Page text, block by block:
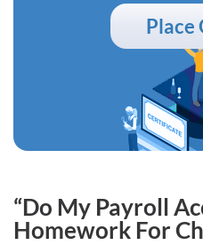
Place
“Do My Payroll
Homework For